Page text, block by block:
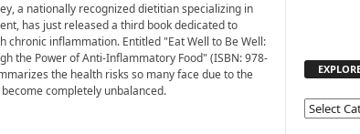
a nationally recognized dietitian specializing in
has just released a third book dedicated to
chronic inflammation. Entitled "Eat Well to Be Well:
the Power of Anti-Inflammatory Food" (ISBN: 978-
the health risks so many face due to the
completely unbalanced.
E